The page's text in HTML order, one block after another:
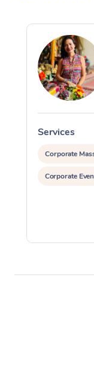
Services
Corporate
Corporate